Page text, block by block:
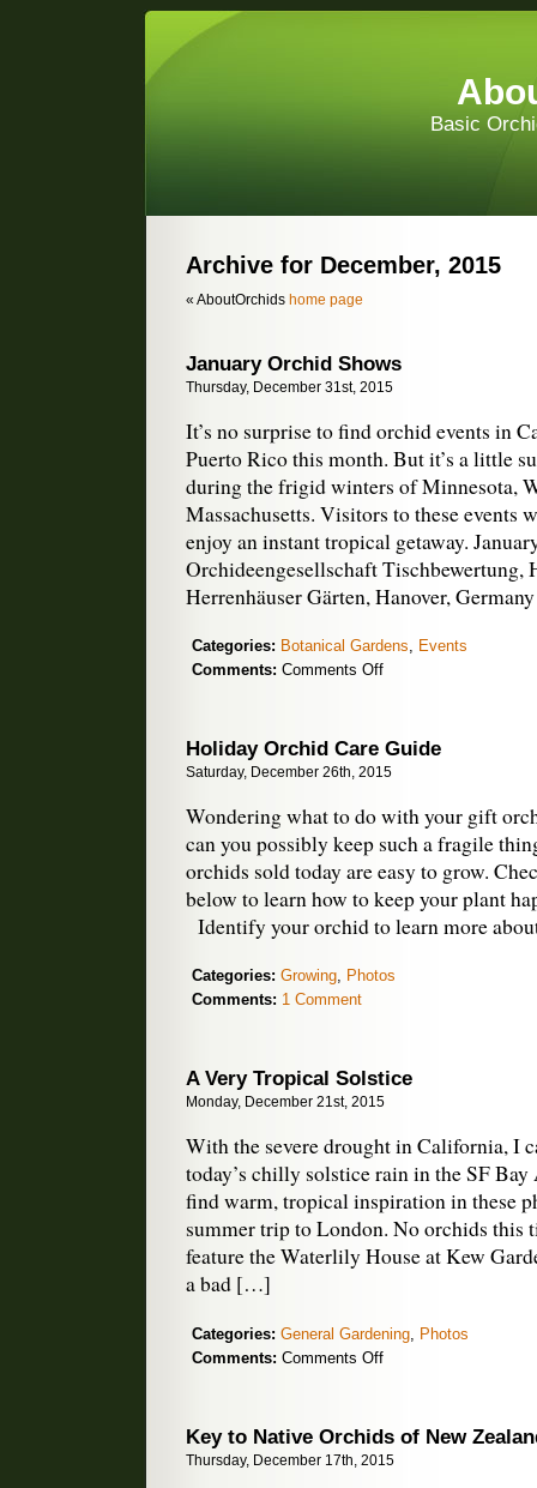
Basic
Archive for December, 2015
« AboutOrchids home page
January Orchid Shows
Thursday, December 31st, 2015
It’s no surprise to find orchid events in
Puerto Rico this month. But it’s a little
during the frigid winters of Minnesota,
Massachusetts. Visitors to these events
enjoy an instant tropical getaway.
Orchideengesellschaft Tischbewertung,
Herrenhäuser Gärten, Hanover,
Categories: Botanical Gardens, Events
Comments: Comments Offon
Holiday Orchid Care Guide
Saturday, December 26th, 2015
Wondering what to do with your gift
can you possibly keep such a fragile
orchids sold today are easy to grow.
below to learn how to keep your plant
Identify your orchid to learn more
Categories: Growing, Photos
Comments: 1 Comment
A Very Tropical Solstice
Monday, December 21st, 2015
With the severe drought in California, I
today’s chilly solstice rain in the SF Bay
find warm, tropical inspiration in these
summer trip to London. No orchids this
feature the Waterlily House at Kew
a bad […]
Categories: General Gardening Photos
Comments: Comments Offon
Solstice
Key to Native Orchids of New
Thursday, December 17th, 2015